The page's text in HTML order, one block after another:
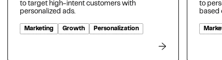
to target high-intent customers with
personalized ads.
Marketing Growth Personalization
to
based